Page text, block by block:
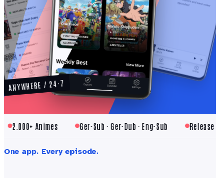
ANYWHERE / 24·7
2.000+ Animes Ger-Sub · Ger-Dub · Eng-Sub Release
One app. Every episode.